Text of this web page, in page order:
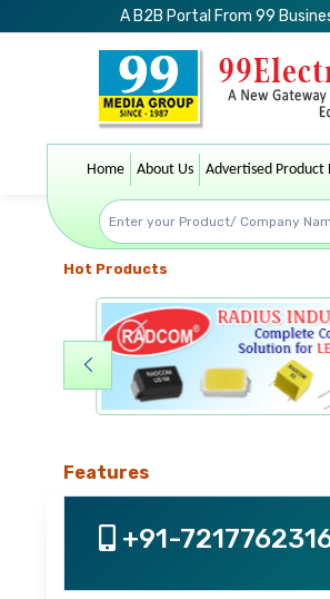
A B2B Portal From 99
Home About Us Advertised Product
Hot Products
Features
+91-